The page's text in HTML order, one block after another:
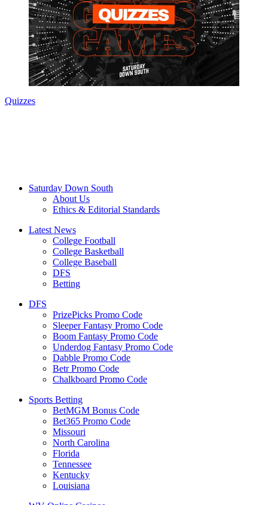
Quizzes
Saturday Down South
About Us
Ethics & Editorial Standards
Latest News
College Football
College Basketball
College Baseball
DFS
Betting
DFS
PrizePicks Promo Code
Sleeper Fantasy Promo Code
Boom Fantasy Promo Code
Underdog Fantasy Promo Code
Dabble Promo Code
Betr Promo Code
Chalkboard Promo Code
Sports Betting
BetMGM Bonus Code
Bet365 Promo Code
Missouri
North Carolina
Florida
Tennessee
Kentucky
Louisiana